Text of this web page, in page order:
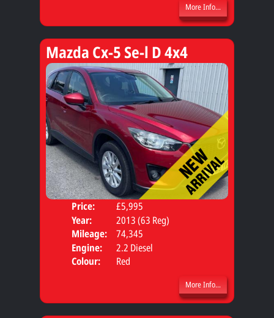
More Info...
Mazda Cx-5 Se-l D 4x4
Price:
£5,995
Year:
2013 (63 Reg)
Mileage:
74,345
Engine:
2.2 Diesel
Colour:
Red
More Info...